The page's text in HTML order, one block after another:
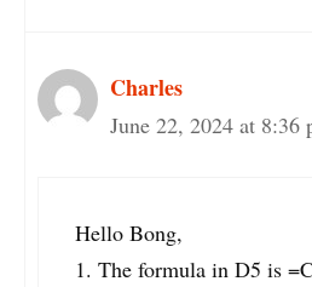
Charles
June 22, 2024 at 8:36
Hello Bong,
1. The formula in D5 is